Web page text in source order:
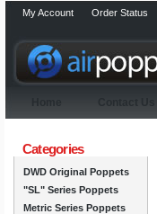
My Account Order Status
Categories
DWD Original Poppets
"SL" Series Poppets
Metric Series Poppets